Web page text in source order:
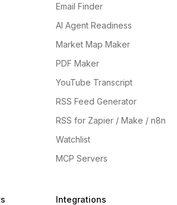
Email Finder
AI Agent Readiness
Market Map Maker
PDF Maker
YouTube Transcript
RSS Feed Generator
RSS for Zapier / Make / n8n
Watchlist
MCP Servers
Integrations